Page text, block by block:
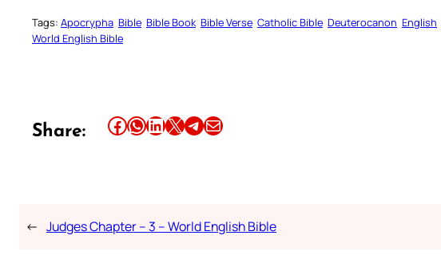
Tags: Apocrypha Bible Bible Book Bible Verse Catholic Bible Deuterocanon English
World English Bible
Share: Share this article on Facebook Share this article on WhatsApp Share this article on LinkedIn Share this article on X Share this article on TelegramEmail this Article
← Judges Chapter – 3 – World English Bible